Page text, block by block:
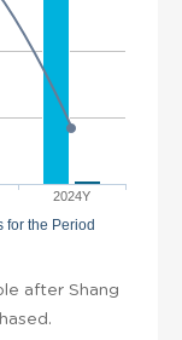
2024Y
for the Period
after Shang